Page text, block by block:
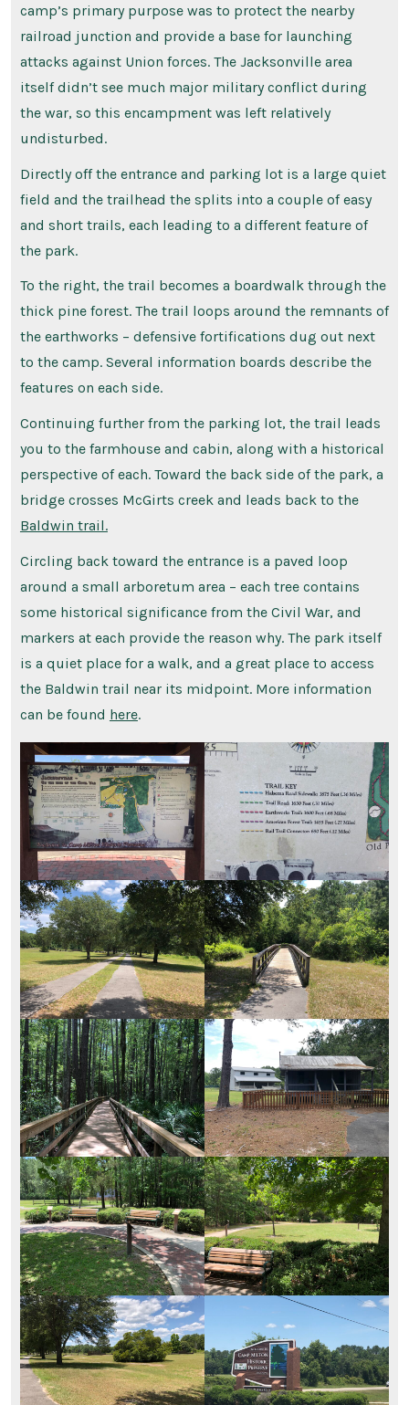
camp’s primary purpose was to protect the nearby
railroad junction and provide a base for launching
attacks against Union forces. The Jacksonville area
itself didn’t see much major military conflict during
the war, so this encampment was left relatively
undisturbed.
Directly off the entrance and parking lot is a large quiet
field and the trailhead the splits into a couple of easy
and short trails, each leading to a different feature of
the park.
To the right, the trail becomes a boardwalk through the
thick pine forest. The trail loops around the remnants of
the earthworks – defensive fortifications dug out next
to the camp. Several information boards describe the
features on each side.
Continuing further from the parking lot, the trail leads
you to the farmhouse and cabin, along with a historical
perspective of each. Toward the back side of the park, a
bridge crosses McGirts creek and leads back to the
Baldwin trail.
Circling back toward the entrance is a paved loop
around a small arboretum area – each tree contains
some historical significance from the Civil War, and
markers at each provide the reason why. The park itself
is a quiet place for a walk, and a great place to access
the Baldwin trail near its midpoint. More information
can be found here.